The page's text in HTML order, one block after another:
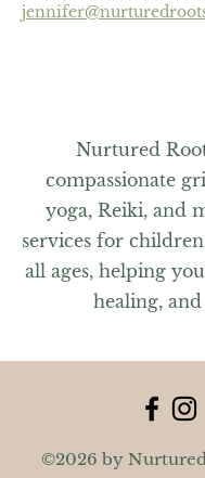
Nurtured
compassionate
yoga, Reiki, and
services for
all ages, helping
healing,
©2026 by